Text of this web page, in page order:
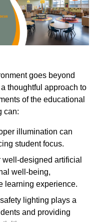
goes beyond
thoughtful approach to
of the educational
can:
illumination can
student focus.
well-designed artificial
well-being,
learning experience.
lighting plays a
and providing